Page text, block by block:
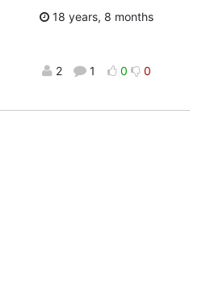
18 years, 8 months
2 1 0 0